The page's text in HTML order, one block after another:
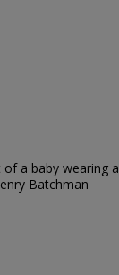
a baby wearing a
Batchman